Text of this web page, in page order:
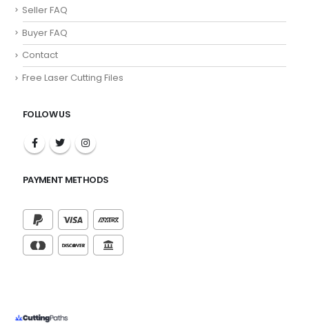
Seller FAQ
Buyer FAQ
Contact
Free Laser Cutting Files
FOLLOW US
PAYMENT METHODS